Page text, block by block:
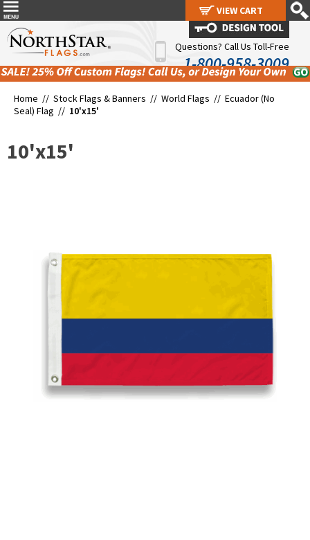
Questions? Call Us Toll-Free
1-800-958-3009
Home // Stock Flags & Banners // World Flags // Ecuador (No
Seal) Flag // 10'x15'
10'x15'
VIEW CART